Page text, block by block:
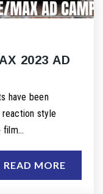
2023 AD
have been
reaction style
film…
READ MORE